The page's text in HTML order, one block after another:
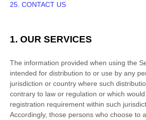
25. CONTACT US
1. OUR SERVICES
The information provided when using the
intended for distribution to or use by any
jurisdiction or country where such
contrary to law or regulation or which
registration requirement within such
Accordingly, those persons who choose to